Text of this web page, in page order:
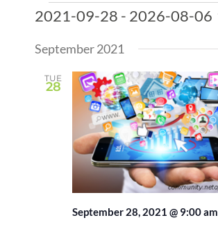
Events
2021-09-28 - 2026-08-06
date.
September 2021
TUE
28
September 28, 2021 @ 9:00 am